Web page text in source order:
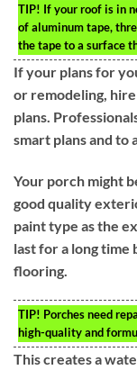
TIP! If your roof is in
of aluminum tape,
the tape to a surface
If your plans for
or remodeling,
plans.
smart plans and to
Your porch might
good quality
paint type as the
last for a long time
flooring.
TIP! Porches need
high-quality and
This creates a